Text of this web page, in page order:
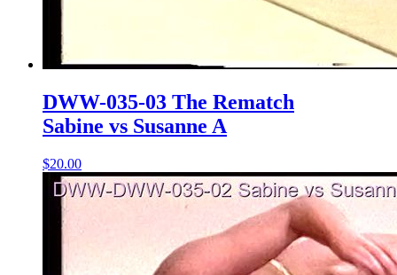
DWW-035-03 The Rematch
Sabine vs Susanne A
$20.00